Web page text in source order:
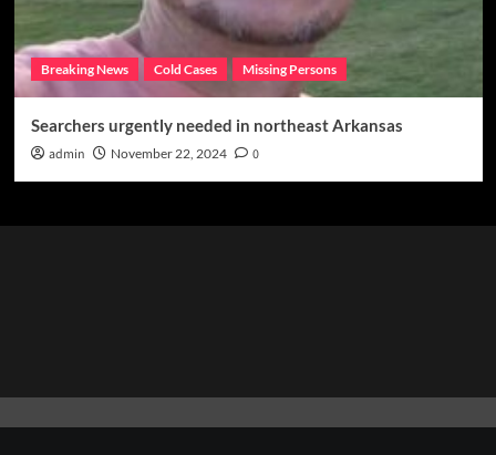
Breaking News Cold Cases Missing Persons
Searchers urgently needed in northeast Arkansas
admin November 22, 2024 0